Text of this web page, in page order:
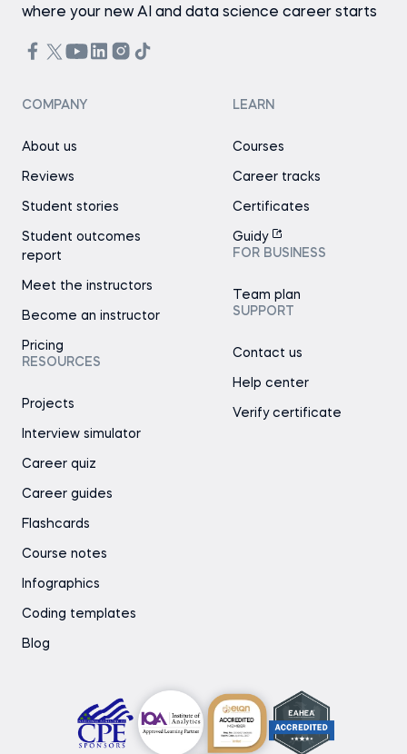
where your new AI and data science career starts
COMPANY
About us
Reviews
Student stories
Student outcomes
report
Meet the instructors
Become an instructor
Pricing
RESOURCES
Projects
Interview simulator
Career quiz
Career guides
Flashcards
Course notes
Infographics
Coding templates
Blog
LEARN
Courses
Career tracks
Certificates
Guidy
FOR BUSINESS
Team plan
SUPPORT
Contact us
Help center
Verify certificate